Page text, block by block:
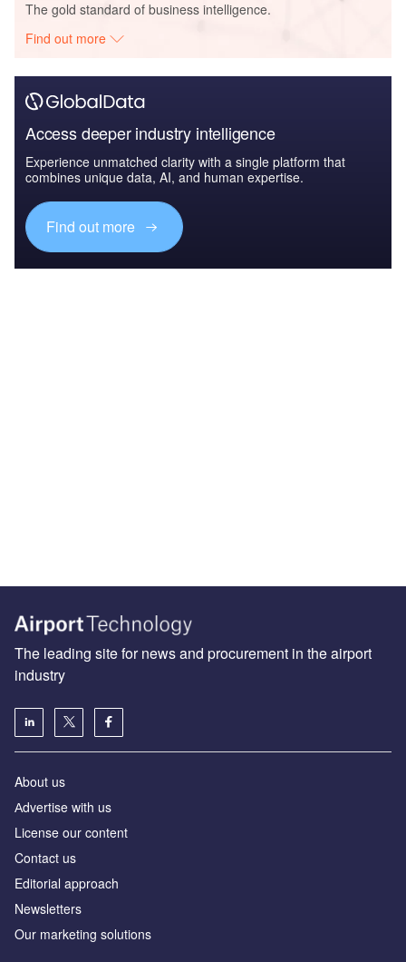
The gold standard of business intelligence.
Find out more
Access deeper industry intelligence
Experience unmatched clarity with a single platform that
combines unique data, AI, and human expertise.
Find out more
The leading site for news and procurement in the airport
industry
About us
Аdvertise with us
License our content
Contact us
Editorial approach
Newsletters
Our marketing solutions